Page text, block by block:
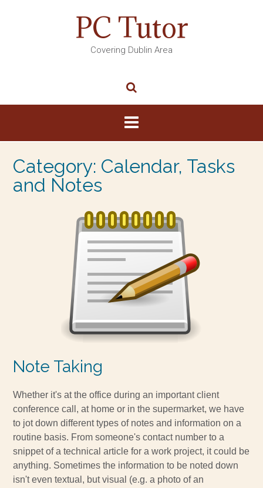
PC Tutor
Covering Dublin Area
Category: Calendar, Tasks
and Notes
Note Taking
Whether it's at the office during an important client
conference call, at home or in the supermarket, we have
to jot down different types of notes and information on a
routine basis. From someone's contact number to a
snippet of a technical article for a work project, it could be
anything. Sometimes the information to be noted down
isn't even textual, but visual (e.g. a photo of an